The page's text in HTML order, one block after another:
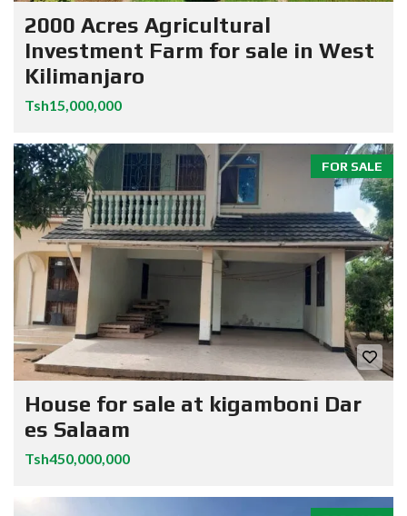
2000 Acres Agricultural
Investment Farm for sale in West
Kilimanjaro
Tsh15,000,000
FOR SALE
House for sale at kigamboni Dar
es Salaam
Tsh450,000,000